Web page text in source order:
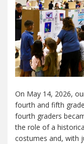
On May 14, 2026,
fourth and fifth
fourth graders
the role of a
costumes and, with